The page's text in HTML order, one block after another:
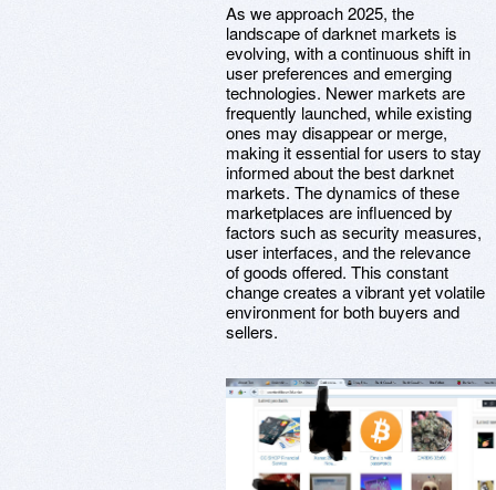
As we approach 2025, the
landscape of darknet markets is
evolving, with a continuous shift in
user preferences and emerging
technologies. Newer markets are
frequently launched, while existing
ones may disappear or merge,
making it essential for users to stay
informed about the best darknet
markets. The dynamics of these
marketplaces are influenced by
factors such as security measures,
user interfaces, and the relevance
of goods offered. This constant
change creates a vibrant yet volatile
environment for both buyers and
sellers.